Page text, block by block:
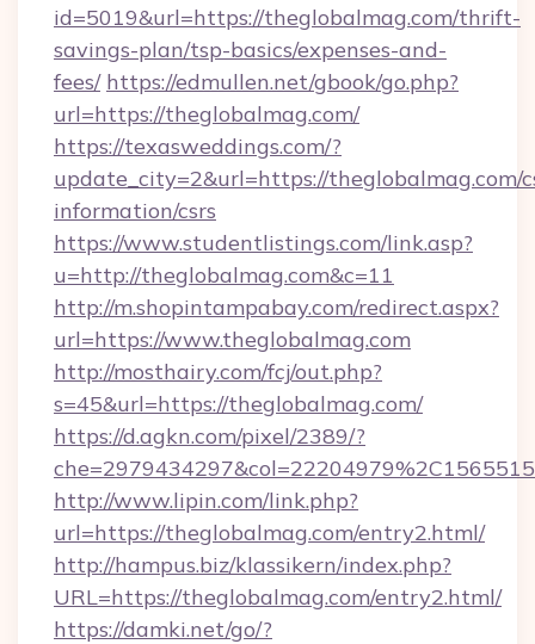
id=5019&url=https://theglobalmag.com/thrift-
savings-plan/tsp-basics/expenses-and-
fees/ https://edmullen.net/gbook/go.php?
url=https://theglobalmag.com/
https://texasweddings.com/?
update_city=2&url=https://theglobalmag.com/
information/csrs
https://www.studentlistings.com/link.asp?
u=http://theglobalmag.com&c=11
http://m.shopintampabay.com/redirect.aspx?
url=https://www.theglobalmag.com
http://mosthairy.com/fcj/out.php?
s=45&url=https://theglobalmag.com/
https://d.agkn.com/pixel/2389/?
http://www.lipin.com/link.php?
url=https://theglobalmag.com/entry2.html/
http://hampus.biz/klassikern/index.php?
URL=https://theglobalmag.com/entry2.html/
https://damki.net/go/?